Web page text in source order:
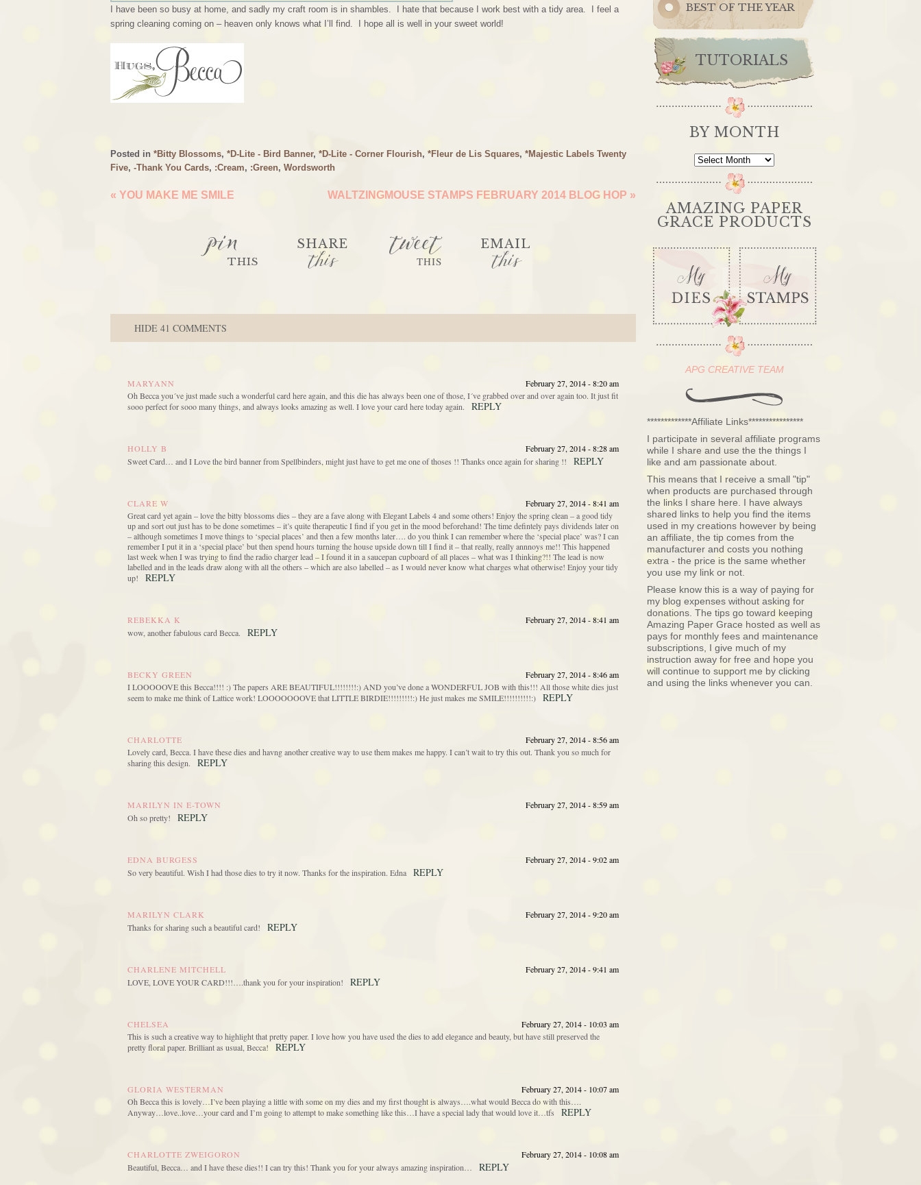
I have been so busy at home, and sadly my craft room is in shambles. I hate that because I work best with a tidy area. I feel a
spring cleaning coming on – heaven only knows what I’ll find. I hope all is well in your sweet world!
Posted in *Bitty Blossoms, *D-Lite - Bird Banner, *D-Lite - Corner Flourish, *Fleur de Lis Squares, *Majestic Labels Twenty
Five, -Thank You Cards, :Cream, :Green, Wordsworth
« YOU MAKE ME SMILE WALTZINGMOUSE STAMPS FEBRUARY 2014 BLOG HOP »
pinTHIS
SHARE
this tweet
THIS
EMAIL
this
HIDE 41 COMMENTS
MARYANN
February 27, 2014 - 8:20 am
Oh Becca you´ve just made such a wonderful card here again, and this die has always been one of those, I´ve grabbed over and over again too. It just fit
sooo perfect for sooo many things, and always looks amazing as well. I love your card here today again.
REPLY
HOLLY B
February 27, 2014 - 8:28 am
Sweet Card… and I Love the bird banner from Spellbinders, might just have to get me one of thoses !! Thanks once again for sharing !!
REPLY
CLARE W
February 27, 2014 - 8:41 am
Great card yet again – love the bitty blossoms dies – they are a fave along with Elegant Labels 4 and some others! Enjoy the spring clean – a good tidy
up and sort out just has to be done sometimes – it’s quite therapeutic I find if you get in the mood beforehand! The time defintely pays dividends later on
– although sometimes I move things to ‘special places’ and then a few months later…. do you think I can remember where the ‘special place’ was? I can
remember I put it in a ‘special place’ but then spend hours turning the house upside down till I find it – that really, really annnoys me!! This happened
last week when I was trying to find the radio charger lead – I found it in a saucepan cupboard of all places – what was I thinking?!! The lead is now
labelled and in the leads draw along with all the others – which are also labelled – as I would never know what charges what otherwise! Enjoy your tidy
up!
REPLY
REBEKKA K
February 27, 2014 - 8:41 am
wow, another fabulous card Becca.
REPLY
BECKY GREEN
February 27, 2014 - 8:46 am
I LOOOOOVE this Becca!!!! :) The papers ARE BEAUTIFUL!!!!!!!!:) AND you’ve done a WONDERFUL JOB with this!!! All those white dies just
seem to make me think of Lattice work! LOOOOOOOVE that LITTLE BIRDIE!!!!!!!!!:) He just makes me SMILE!!!!!!!!!!:)
REPLY
CHARLOTTE
February 27, 2014 - 8:56 am
Lovely card, Becca. I have these dies and havng another creative way to use them makes me happy. I can’t wait to try this out. Thank you so much for
sharing this design.
REPLY
MARILYN IN E-TOWN
February 27, 2014 - 8:59 am
Oh so pretty!
REPLY
EDNA BURGESS
February 27, 2014 - 9:02 am
So very beautiful. Wish I had those dies to try it now. Thanks for the inspiration. Edna
REPLY
MARILYN CLARK
February 27, 2014 - 9:20 am
Thanks for sharing such a beautiful card!
REPLY
CHARLENE MITCHELL
February 27, 2014 - 9:41 am
LOVE, LOVE YOUR CARD!!!….thank you for your inspiration!
REPLY
CHELSEA
February 27, 2014 - 10:03 am
This is such a creative way to highlight that pretty paper. I love how you have used the dies to add elegance and beauty, but have still preserved the
pretty floral paper. Brilliant as usual, Becca!
REPLY
GLORIA WESTERMAN
February 27, 2014 - 10:07 am
Oh Becca this is lovely…I’ve been playing a little with some on my dies and my first thought is always….what would Becca do with this….
Anyway…love..love…your card and I’m going to attempt to make something like this…I have a special lady that would love it…tfs
REPLY
CHARLOTTE ZWEIGORON
February 27, 2014 - 10:08 am
Beautiful, Becca… and I have these dies!! I can try this! Thank you for your always amazing inspiration…
REPLY
BEST OF THE YEAR
TUTORIALS
BY MONTH
By
AMAZING PAPER
GRACE PRODUCTS
APG CREATIVE TEAM
*************Affiliate Links****************
I participate in several affiliate programs
while I share and use the the things I
like and am passionate about.
This means that I receive a small "tip"
when products are purchased through
the links I share here. I have always
shared links to help you find the items
used in my creations however by being
an affiliate, the tip comes from the
manufacturer and costs you nothing
extra - the price is the same whether
you use my link or not.
Please know this is a way of paying for
my blog expenses without asking for
donations. The tips go toward keeping
Amazing Paper Grace hosted as well as
pays for monthly fees and maintenance
subscriptions, I give much of my
instruction away for free and hope you
will continue to support me by clicking
and using the links whenever you can.